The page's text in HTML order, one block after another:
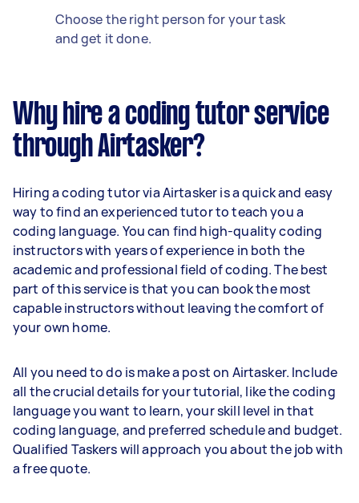
Choose the right person for your task
and get it done.
Why hire a coding tutor service
through Airtasker?
Hiring a coding tutor via Airtasker is a quick and easy
way to find an experienced tutor to teach you a
coding language. You can find high-quality coding
instructors with years of experience in both the
academic and professional field of coding. The best
part of this service is that you can book the most
capable instructors without leaving the comfort of
your own home.
All you need to do is make a post on Airtasker. Include
all the crucial details for your tutorial, like the coding
language you want to learn, your skill level in that
coding language, and preferred schedule and budget.
Qualified Taskers will approach you about the job with
a free quote.